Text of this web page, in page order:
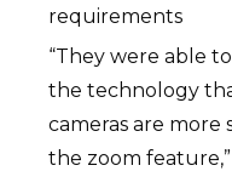
requirements
“They were able
the technology
cameras are more
the zoom feature,”